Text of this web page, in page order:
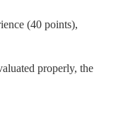
(40 points),
properly, the